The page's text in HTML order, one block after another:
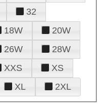
32
18W
20W
26W
28W
XXS
XS
XL 2XL